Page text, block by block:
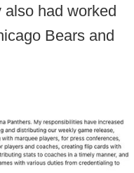
had worked
Bears and